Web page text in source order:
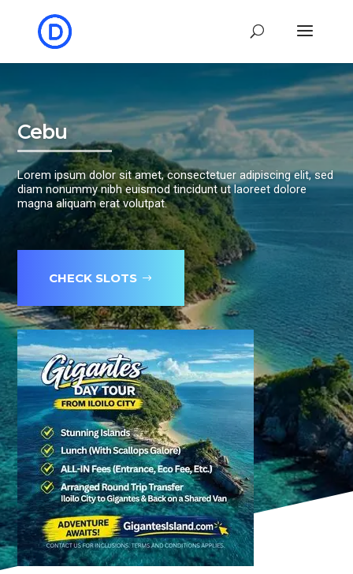
Cebu
Lorem ipsum dolor sit amet, consectetuer adipiscing elit, sed
diam nonummy nibh euismod tincidunt ut laoreet dolore
magna aliquam erat volutpat.
CHECK SLOTS